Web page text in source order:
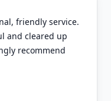
friendly service.
and cleared up
recommend